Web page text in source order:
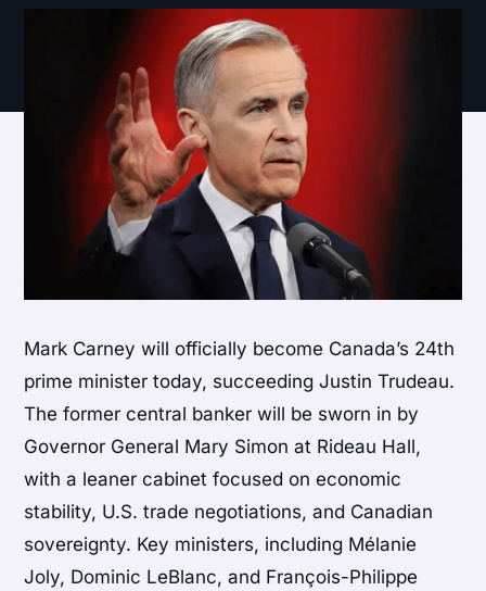
Mark Carney will officially become Canada’s 24th
prime minister today, succeeding Justin Trudeau.
The former central banker will be sworn in by
Governor General Mary Simon at Rideau Hall,
with a leaner cabinet focused on economic
stability, U.S. trade negotiations, and Canadian
sovereignty. Key ministers, including Mélanie
Joly, Dominic LeBlanc, and François-Philippe